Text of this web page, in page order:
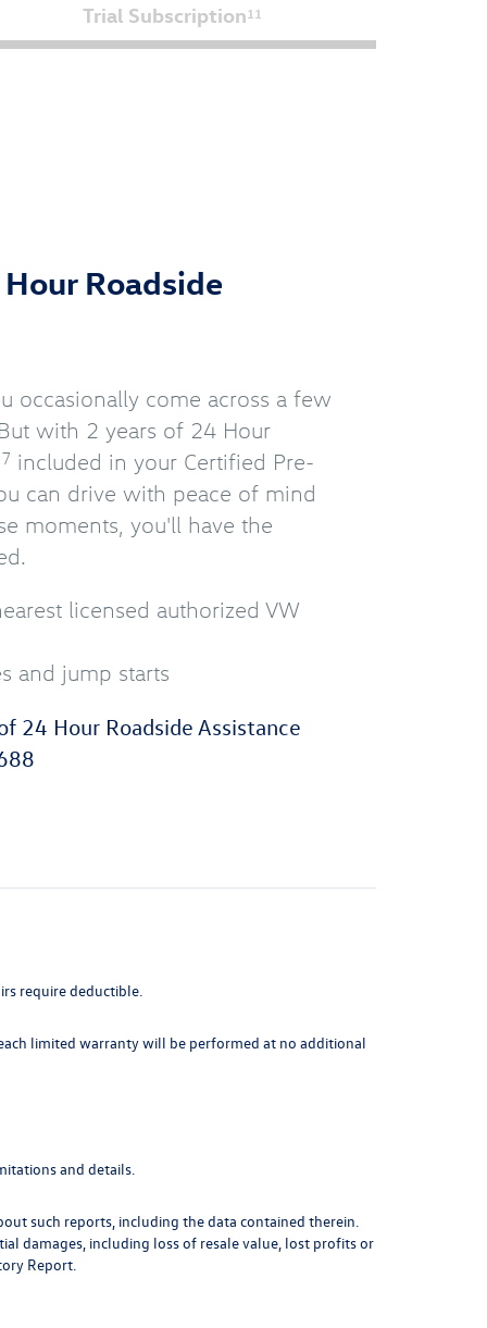
Trial Subscription11
Roadside
occasionally come across a few
with 2 years of 24 Hour
7 included in your Certified Pre-
can drive with peace of mind
moments, you'll have the
licensed authorized VW
and jump starts
24 Hour Roadside Assistance
require deductible.
limited warranty will be performed at no additional
and details.
such reports, including the data contained therein.
damages, including loss of resale value, lost profits or
Report.